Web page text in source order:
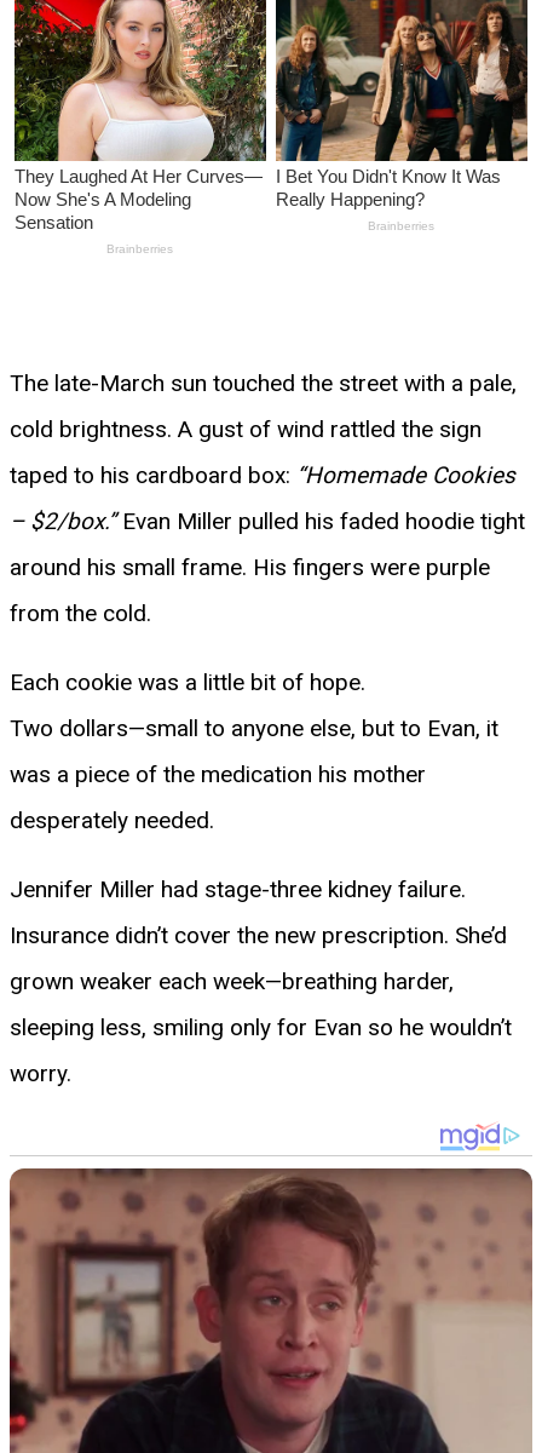
The late-March sun touched the street with a pale,
cold brightness. A gust of wind rattled the sign
taped to his cardboard box: “Homemade Cookies
– $2/box.”Evan Miller pulled his faded hoodie tight
around his small frame. His fingers were purple
from the cold.
Each cookie was a little bit of hope.
Two dollars—small to anyone else, but to Evan, it
was a piece of the medication his mother
desperately needed.
Jennifer Miller had stage-three kidney failure.
Insurance didn’t cover the new prescription. She’d
grown weaker each week—breathing harder,
sleeping less, smiling only for Evan so he wouldn’t
worry.